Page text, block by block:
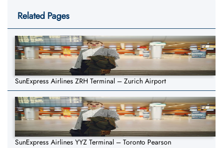
Related Pages
SunExpress Airlines ZRH Terminal – Zurich Airport
SunExpress Airlines YYZ Terminal – Toronto Pearson